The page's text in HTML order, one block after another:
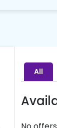
All